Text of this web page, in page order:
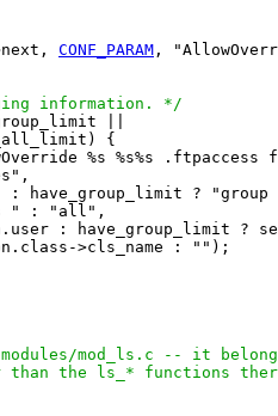
CONF_PARAM ,
information. */
||
{
%s %s%s
have_group_limit ? "group
" : "all",
: have_group_limit ?
>cls_name : "");
mod_ls.c -- it
the ls_* functions